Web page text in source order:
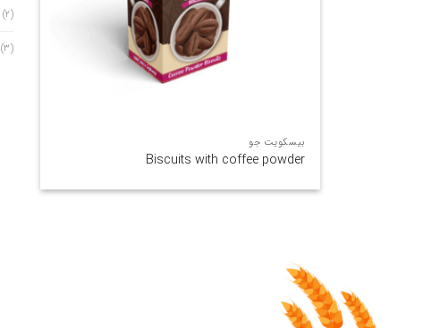
(2)
(3)
بیسکویت جو
Biscuits with coffee powder